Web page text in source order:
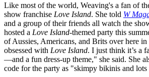
Like most of the world, Weaving's a fan of
show franchise Love Island. She told W
and a group of their friends all watch the
hosted a Love Island-themed party this
of Aussies, Americans, and Brits over here
obsessed with Love Island. I just think it’s a
—and a fun dress-up theme," she said. She
code for the party as "skimpy bikinis and